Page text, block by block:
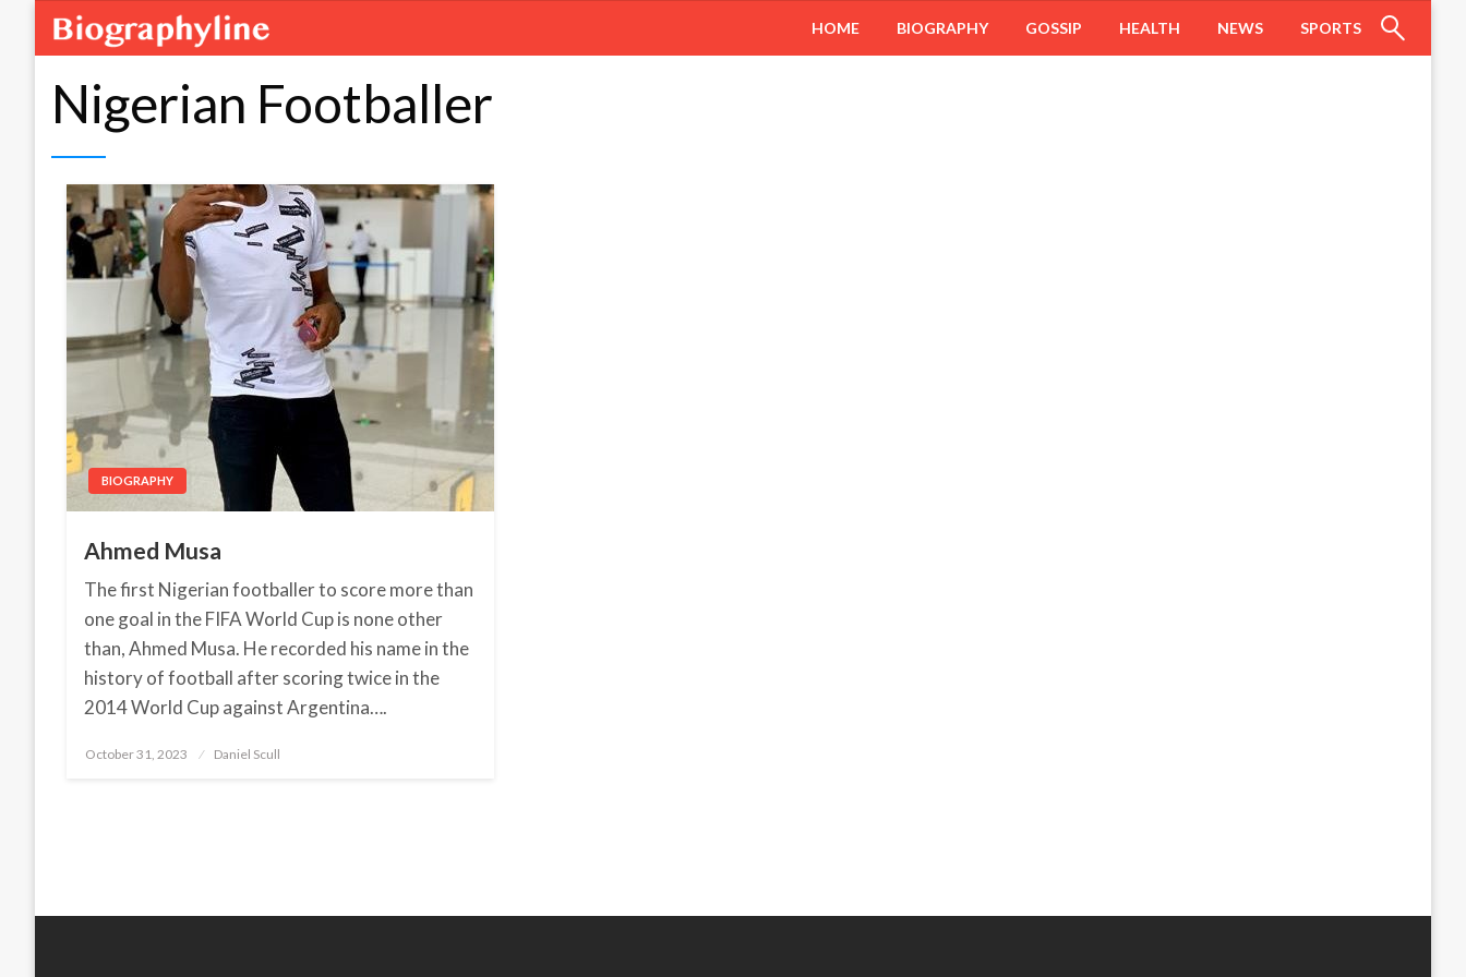
HOME BIOGRAPHY GOSSIP HEALTH NEWS SPORTS
Nigerian Footballer
BIOGRAPHY
Ahmed Musa
The first Nigerian footballer to score more than
one goal in the FIFA World Cup is none other
than, Ahmed Musa. He recorded his name in the
history of football after scoring twice in the
2014 World Cup against Argentina….
Posted
October 31, 2023 Daniel Scull